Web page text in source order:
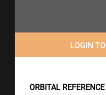
LOGIN
ORBITAL